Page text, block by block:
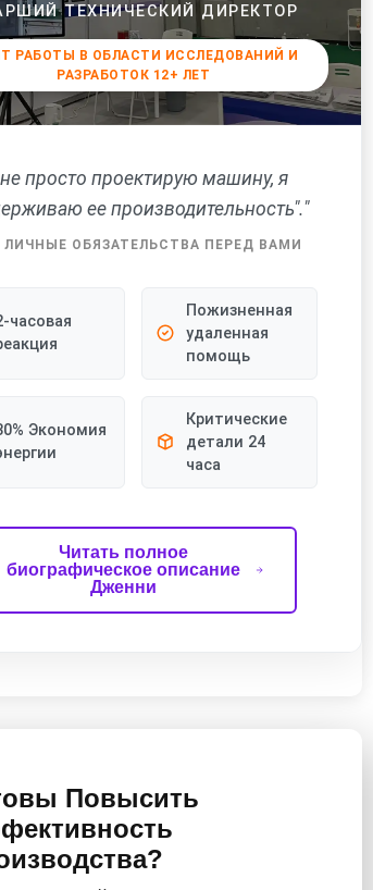
ТЕХНИЧЕСКИЙ ДИРЕКТОР
РАБОТЫ В ОБЛАСТИ ИССЛЕДОВАНИЙ И
РАЗРАБОТОК 12+ ЛЕТ
просто проектирую машину, я
ее производительность"."
ОБЯЗАТЕЛЬСТВА ПЕРЕД ВАМИ
часовая
Пожизненная
удаленная
помощь
Экономия
Критические
детали 24
часа
Читать полное
биографическое описание
Дженни
Повысить